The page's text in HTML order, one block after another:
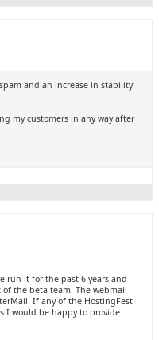
and an increase in stability
my customers in any way after
run it for the past 6 years and
the beta team. The webmail
If any of the HostingFest
I would be happy to provide